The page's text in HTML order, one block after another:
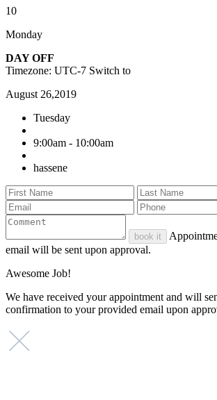
10
Monday
DAY OFF
Timezone: UTC-7 Switch to
August 26,2019
Tuesday
9:00am - 10:00am
hassene
book it
email will be sent upon approval.
Awesome Job!
We have received your appointment and will
confirmation to your provided email upon